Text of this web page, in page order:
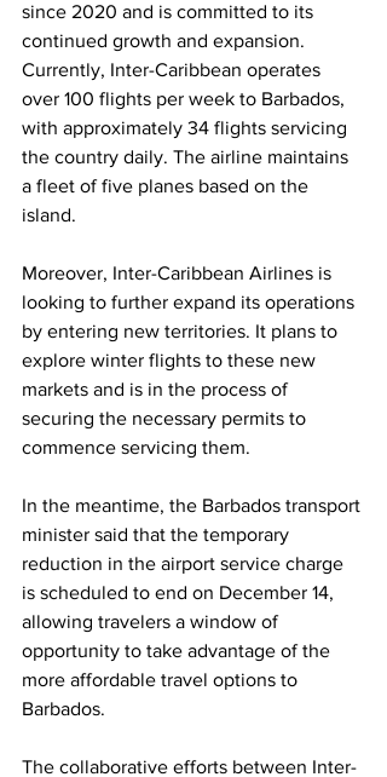
since 2020 and is committed to its
continued growth and expansion.
Currently, Inter-Caribbean operates
over 100 flights per week to Barbados,
with approximately 34 flights servicing
the country daily. The airline maintains
a fleet of five planes based on the
island.
Moreover, Inter-Caribbean Airlines is
looking to further expand its operations
by entering new territories. It plans to
explore winter flights to these new
markets and is in the process of
securing the necessary permits to
commence servicing them.
In the meantime, the Barbados transport
minister said that the temporary
reduction in the airport service charge
is scheduled to end on December 14,
allowing travelers a window of
opportunity to take advantage of the
more affordable travel options to
Barbados.
The collaborative efforts between Inter-